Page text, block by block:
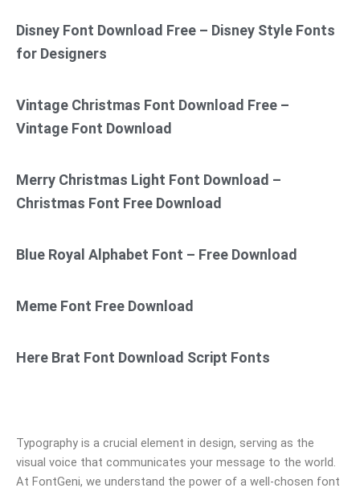
Disney Font Download Free – Disney Style Fonts
for Designers
Vintage Christmas Font Download Free –
Vintage Font Download
Merry Christmas Light Font Download –
Christmas Font Free Download
Blue Royal Alphabet Font – Free Download
Meme Font Free Download
Here Brat Font Download Script Fonts
Typography is a crucial element in design, serving as the
visual voice that communicates your message to the world.
At FontGeni, we understand the power of a well-chosen font